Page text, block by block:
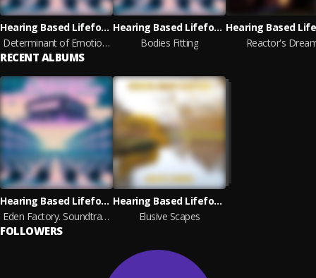
Hearing Based Lifeform
Determinant of Emotions
Hearing Based Lifeform
Bodies Fitting
Reactor's
RECENT ALBUMS
Hearing Based Lifeform
Eden Factory. Soundtrack Loops
Hearing Based Lifeform
Elusive Scapes
FOLLOWERS